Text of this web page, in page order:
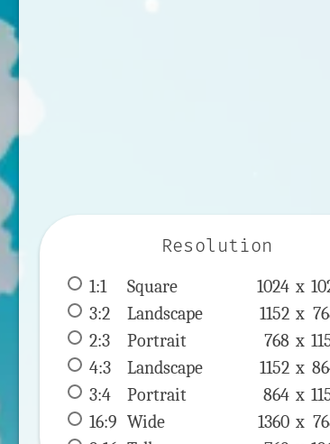
Resolution
1:1 Square 1024 x
3:2
Landscape 1152 x
2:3
Portrait 768 x
4:3
Landscape 1152 x
3:4
Portrait 864 x
16:9 Wide 1360 x